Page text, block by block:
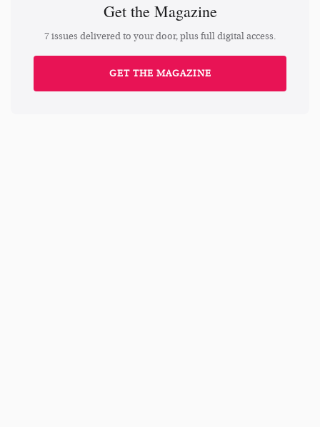
Get the Magazine
7 issues delivered to your door, plus full digital access.
GET THE MAGAZINE